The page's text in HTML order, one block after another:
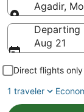
Agadir,
Going to
Departing
Aug 21
Direct flights only
1 traveler